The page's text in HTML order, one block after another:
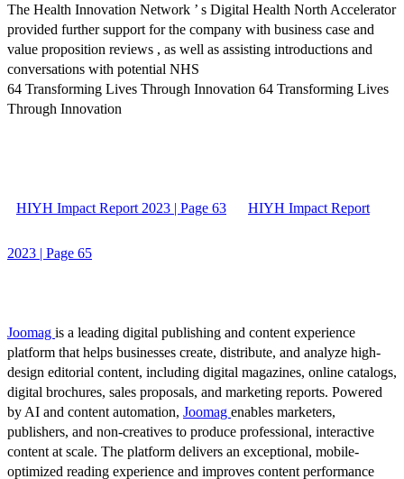
The Health Innovation Network ’ s Digital Health North Accelerator
provided further support for the company with business case and
value proposition reviews , as well as assisting introductions and
conversations with potential NHS
64 Transforming Lives Through Innovation 64 Transforming Lives
Through Innovation
HIYH Impact Report 2023 | Page 63 HIYH Impact Report
2023 | Page 65
Joomag is a leading digital publishing and content experience
platform that helps businesses create, distribute, and analyze high-
design editorial content, including digital magazines, online catalogs,
digital brochures, sales proposals, and marketing reports. Powered
by AI and content automation, Joomag enables marketers,
publishers, and non-creatives to produce professional, interactive
content at scale. The platform delivers an exceptional, mobile-
optimized reading experience and improves content performance